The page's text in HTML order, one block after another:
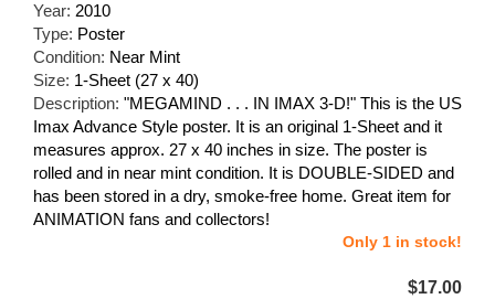
Year: 2010
Type: Poster
Condition: Near Mint
Size: 1-Sheet (27 x 40)
Description: "MEGAMIND . . . IN IMAX 3-D!" This is the US
Imax Advance Style poster. It is an original 1-Sheet and it
measures approx. 27 x 40 inches in size. The poster is
rolled and in near mint condition. It is DOUBLE-SIDED and
has been stored in a dry, smoke-free home. Great item for
ANIMATION fans and collectors!
Only 1 in stock!
$17.00